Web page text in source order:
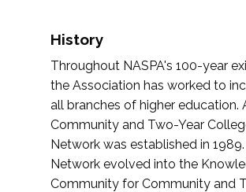
History
Throughout NASPA's 100-year
the Association has worked to
all branches of higher education.
Community and Two-Year
Network was established in
Network evolved into the
Community for Community and